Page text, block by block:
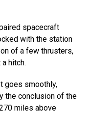
spacecraft
with the station
of a few thrusters,
hitch.
goes smoothly,
the conclusion of the
miles above